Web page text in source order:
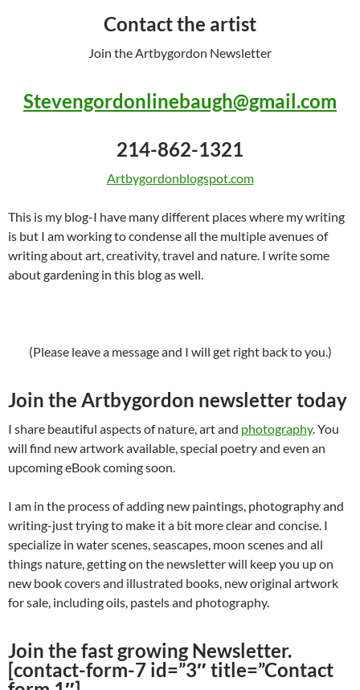
Contact the artist
Join the Artbygordon Newsletter
Stevengordonlinebaugh@gmail.com
214-862-1321
Artbygordonblogspot.com
This is my blog-I have many different places where my writing
is but I am working to condense all the multiple avenues of
writing about art, creativity, travel and nature. I write some
about gardening in this blog as well.
(Please leave a message and I will get right back to you.)
Join the Artbygordon newsletter today
I share beautiful aspects of nature, art and photography. You
will find new artwork available, special poetry and even an
upcoming eBook coming soon.
I am in the process of adding new paintings, photography and
writing-just trying to make it a bit more clear and concise. I
specialize in water scenes, seascapes, moon scenes and all
things nature, getting on the newsletter will keep you up on
new book covers and illustrated books, new original artwork
for sale, including oils, pastels and photography.
Join the fast growing Newsletter.
[contact-form-7 id=”3″ title=”Contact